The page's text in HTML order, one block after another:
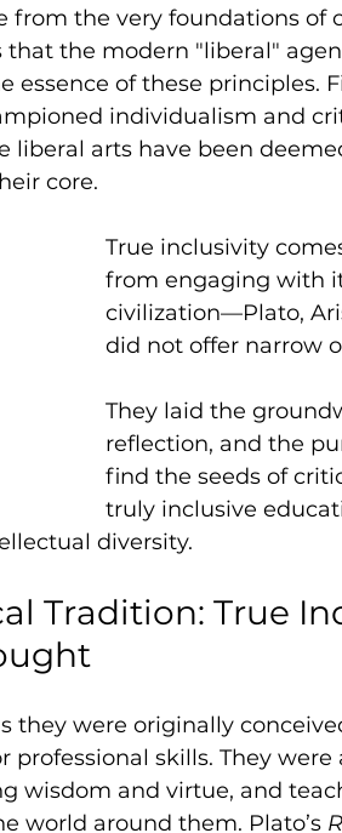
the very foundations of
that the modern "liberal"
essence of these principles.
individualism and
liberal arts have been
core.
True inclusivity
from engaging with
civilization—Plato,
did not offer narrow
They laid the
reflection, and the
find the seeds of
truly inclusive
diversity.
Tradition: True
they were originally
professional skills. They
wisdom and virtue, and
world around them. Plato’s